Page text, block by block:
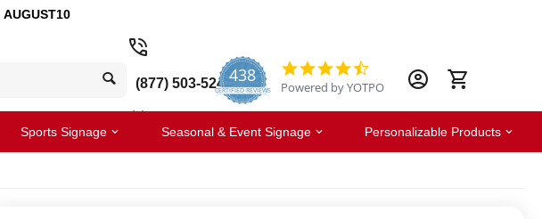
AUGUST10
(877) 503-5247438
CERTIFIED REVIEWS
4.6
star
Powered by YOTPO
Sports Signage Seasonal & Event Signage Personalizable Products